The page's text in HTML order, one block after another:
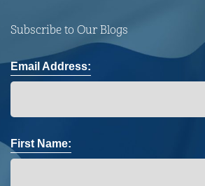
Subscribe to Our Blogs
Email Address:
First Name: